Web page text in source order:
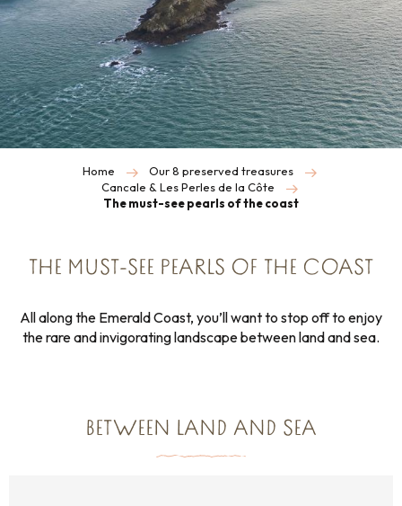
Home
Our 8 preserved treasures
Cancale & Les Perles de la Côte
The must-see pearls of the coast
THE MUST-SEE PEARLS OF THE COAST
All along the Emerald Coast, you’ll want to stop off to enjoy
the rare and invigorating landscape between land and sea.
BETWEEN LAND AND SEA